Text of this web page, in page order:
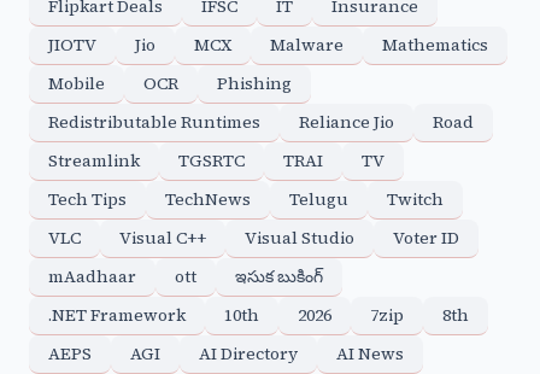
Flipkart Deals IFSC IT
Insurance
JIOTV
Jio MCX Malware
Mathematics
Mobile
OCR
Phishing
Redistributable Runtimes
Reliance Jio
Road
Streamlink
TGSRTC TRAI
TV
Tech Tips
TechNews Telugu
Twitch
VLC
Visual C++ Visual Studio
Voter ID
mAadhaar
ott
ఇసుక బుకింగ్
.NET Framework
10th 2026 7zip
8th
AEPS
AGI AI Directory
AI News